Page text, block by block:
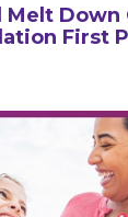
Melt Down
First